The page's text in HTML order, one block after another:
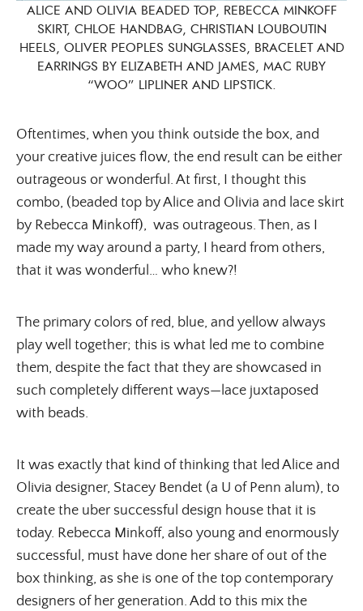
ALICE AND OLIVIA BEADED TOP, REBECCA MINKOFF
SKIRT, CHLOE HANDBAG, CHRISTIAN LOUBOUTIN
HEELS, OLIVER PEOPLES SUNGLASSES, BRACELET AND
EARRINGS BY ELIZABETH AND JAMES, MAC RUBY
“WOO” LIPLINER AND LIPSTICK.
Oftentimes, when you think outside the box, and
your creative juices flow, the end result can be either
outrageous or wonderful. At first, I thought this
combo, (beaded top by Alice and Olivia and lace skirt
by Rebecca Minkoff), was outrageous. Then, as I
made my way around a party, I heard from others,
that it was wonderful… who knew?!
The primary colors of red, blue, and yellow always
play well together; this is what led me to combine
them, despite the fact that they are showcased in
such completely different ways—lace juxtaposed
with beads.
It was exactly that kind of thinking that led Alice and
Olivia designer, Stacey Bendet (a U of Penn alum), to
create the uber successful design house that it is
today. Rebecca Minkoff, also young and enormously
successful, must have done her share of out of the
box thinking, as she is one of the top contemporary
designers of her generation. Add to this mix the